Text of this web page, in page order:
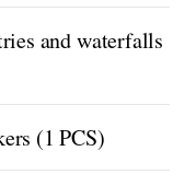
and waterfalls
(1 PCS)